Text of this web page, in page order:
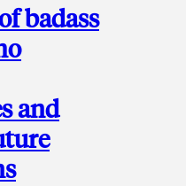
badass
and